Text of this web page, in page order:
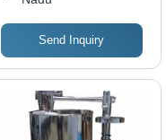
Send Inquiry